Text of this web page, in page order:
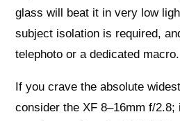
glass will beat it in very low
subject isolation is required,
telephoto or a dedicated macro.
If you crave the absolute
consider the XF 8–16mm f/2.8;